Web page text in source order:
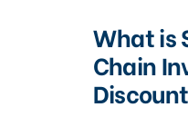
What is
Chain